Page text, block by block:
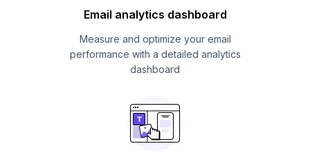
Email analytics dashboard
Measure and optimize your email
performance with a detailed analytics
dashboard